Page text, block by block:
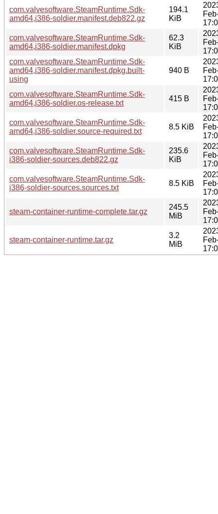
com.valvesoftware.SteamRuntime.Sdk-
amd64,i386-soldier.manifest.deb822.gz
194.1
KiB
com.valvesoftware.SteamRuntime.Sdk-
amd64,i386-soldier.manifest.dpkg
62.3
KiB
com.valvesoftware.SteamRuntime.Sdk-
amd64,i386-soldier.manifest.dpkg.built-
using
940 B
com.valvesoftware.SteamRuntime.Sdk-
amd64,i386-soldier.os-release.txt
415 B
com.valvesoftware.SteamRuntime.Sdk-
amd64,i386-soldier.source-required.txt
8.5 KiB
com.valvesoftware.SteamRuntime.Sdk-
i386-soldier-sources.deb822.gz
235.6
KiB
com.valvesoftware.SteamRuntime.Sdk-
i386-soldier-sources.sources.txt
8.5 KiB
steam-container-runtime-complete.tar.gz
245.5
MiB
steam-container-runtime.tar.gz
3.2
MiB